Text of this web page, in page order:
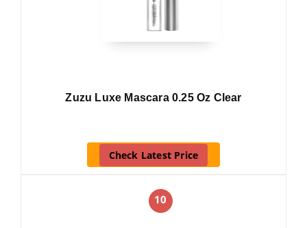
Zuzu Luxe Mascara 0.25 Oz Clear
Check Latest Price
10